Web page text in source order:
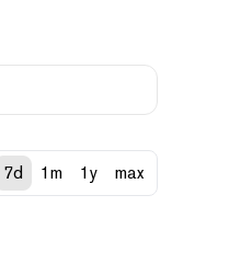
7d 1m 1y max